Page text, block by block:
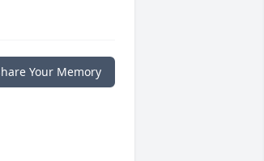
Your Memory